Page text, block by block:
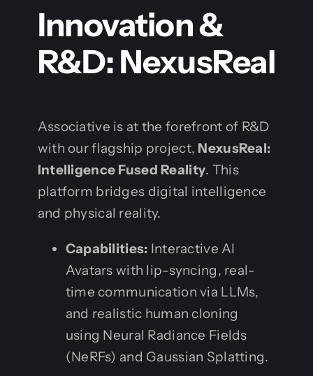
Innovation &
R&D: NexusReal
Associative is at the forefront of R&D
with our flagship project, NexusReal:
Intelligence Fused Reality. This
platform bridges digital intelligence
and physical reality.
Capabilities: Interactive AI
Avatars with lip-syncing, real-
time communication via LLMs,
and realistic human cloning
using Neural Radiance Fields
(NeRFs) and Gaussian Splatting.